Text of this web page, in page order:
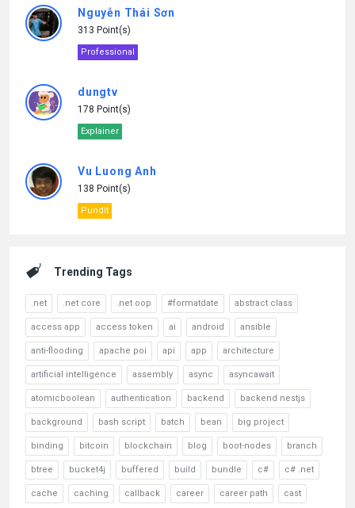
Nguyễn Thái Sơn
313 Point(s)
Professional
dungtv
178 Point(s)
Explainer
Vu Luong Anh
138 Point(s)
Pundit
Trending Tags
.net .net core .net oop #formatdate abstract class
access app access token ai android ansible
anti-flooding apache poi api app architecture
artificial intelligence assembly async asyncawait
atomicboolean authentication backend backend nestjs
background bash script batch bean big project
binding bitcoin blockchain blog boot-nodes branch
btree bucket4j buffered build bundle c# c# .net
cache caching callback career career path cast